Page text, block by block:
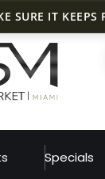
SURE IT
Specials